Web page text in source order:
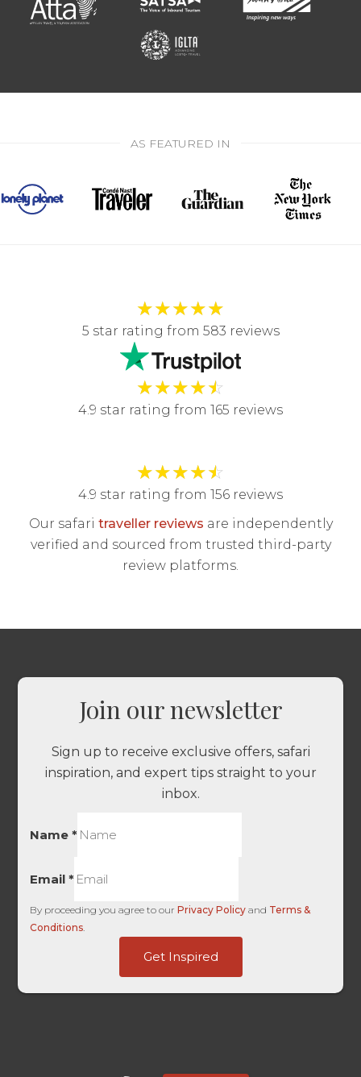
AS FEATURED IN
★★★★★
5 star rating from 583 reviews
★★★★☆
4.9 star rating from 165 reviews
★★★★☆
4.9 star rating from 156 reviews
Our safari traveller reviews are independently
verified and sourced from trusted third-party
review platforms.
Join our newsletter
Sign up to receive exclusive offers, safari
inspiration, and expert tips straight to your
inbox.
Name*
Email*
By proceeding you agree to ourPrivacy Policy and Terms &
Conditions.
Get Inspired